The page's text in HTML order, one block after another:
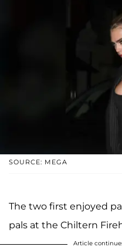
SOURCE: MEGA
The two first enjoyed
pals at the Chiltern
Article